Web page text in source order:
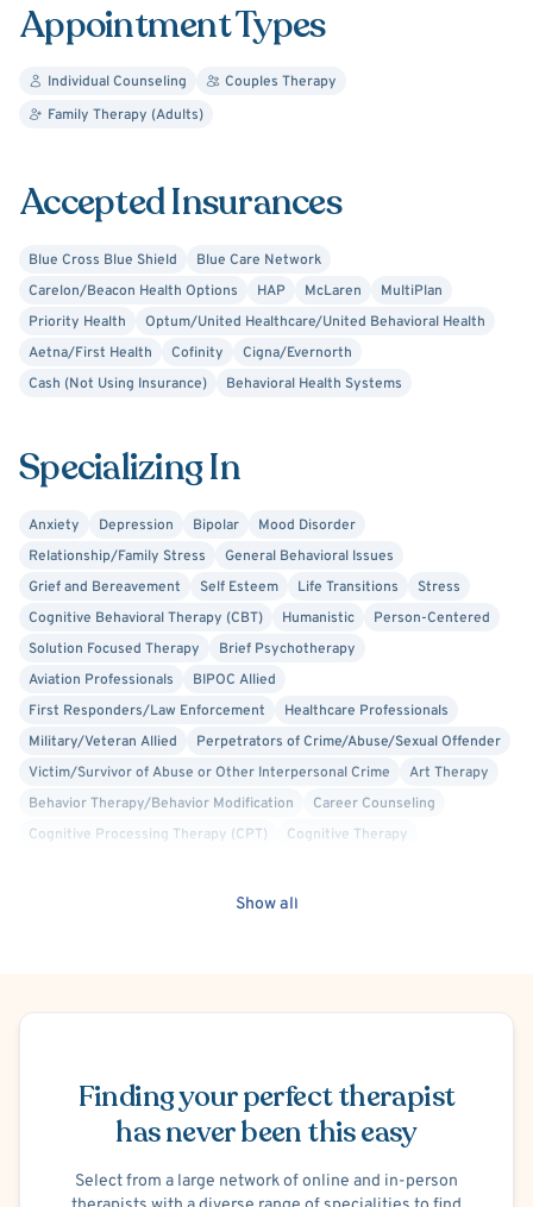
while using Dialectical Behavioral tools to cope with
with individuals who suffer from depression, anxiety, low
self esteem, OCD, addictions, anger management, and
Appointment Types
Individual Counseling
Couples Therapy
Family Therapy (Adults)
Accepted Insurances
Blue Cross Blue Shield
Blue Care Network
Carelon/Beacon Health Options
HAP McLaren
MultiPlan
Priority Health
Optum/United Healthcare/United Behavioral Health
Aetna/First Health
Cofinity
Cigna/Evernorth
Cash (Not Using Insurance)
Behavioral Health Systems
Specializing In
Anxiety Depression Bipolar
Mood Disorder
Relationship/Family Stress
General Behavioral Issues
Grief and Bereavement
Self Esteem Life Transitions
Stress
Cognitive Behavioral Therapy (CBT)
Humanistic
Person-Centered
Solution Focused Therapy
Brief Psychotherapy
Aviation Professionals
BIPOC Allied
First Responders/Law Enforcement
Healthcare Professionals
Military/Veteran Allied
Perpetrators of Crime/Abuse/Sexual Offender
Victim/Survivor of Abuse or Other Interpersonal Crime
Art Therapy
Behavior Therapy/Behavior Modification
Career Counseling
Cognitive Processing Therapy (CPT)
Cognitive Therapy
Dialectical Behavior Therapy (DBT)
Family Systems
Conduct or Impulse Control Problems
Intermittent Explosive Disorder
Oppositional Defiant Disorder (ODD)
Foster Care
Codependency
Divorce or Separation Family Conflict
Infidelity
Intimacy Issues Marriage Problems
Parenting
Show all
Finding your perfect therapist
has never been this easy
Select from a large network of online and in-person